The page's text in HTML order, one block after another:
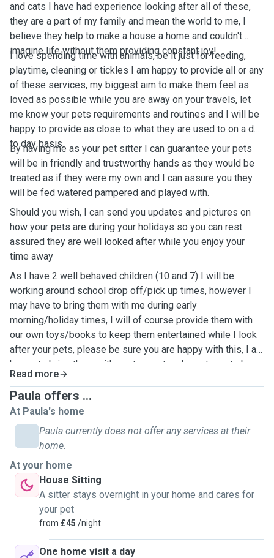
and cats I have had experience looking after all of these,
they are a part of my family and mean the world to me, I
believe they help to make a house a home and couldn't
imagine life without them providing constant joy!
I love spending time with animals, be it just for feeding,
playtime, cleaning or tickles I am happy to provide all or any
of these services, my biggest aim to make them feel as
loved as possible while you are away on your travels, let
me know your pets requirements and routines and I will be
happy to provide as close to what they are used to on a day
to day basis.
By having me as your pet sitter I can guarantee your pets
will be in friendly and trustworthy hands as they would be
treated as if they were my own and I can assure you they
will be fed watered pampered and played with.
Should you wish, I can send you updates and pictures on
how your pets are during your holidays so you can rest
assured they are well looked after while you enjoy your
time away
As I have 2 well behaved children (10 and 7) I will be
working around school drop off/pick up times, however I
may have to bring them with me during early
morning/holiday times, I will of course provide them with
our own toys/books to keep them entertained while I look
after your pets, please be sure you are happy with this, I am
happy to bring them with me to meet and greets so to be
sure you and your pets get on with them too.
Read more
Paula offers ...
At Paula's home
Paula currently does not offer any services at their
home.
At your home
House Sitting
A sitter stays overnight in your home and cares for
your pet
from £45 /night
One home visit a day